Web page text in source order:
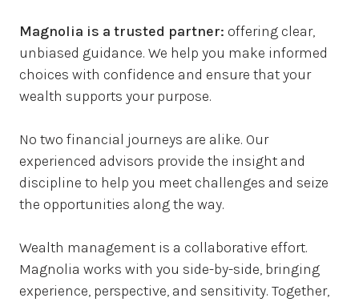
Magnolia is a trusted partner: offering clear,
unbiased guidance. We help you make informed
choices with confidence and ensure that your
wealth supports your purpose.
No two financial journeys are alike. Our
experienced advisors provide the insight and
discipline to help you meet challenges and seize
the opportunities along the way.
Wealth management is a collaborative effort.
Magnolia works with you side-by-side, bringing
experience, perspective, and sensitivity. Together,